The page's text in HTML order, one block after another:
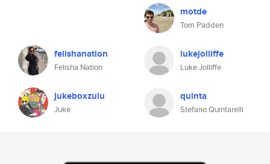
motde
Tom Padden
felishanation
Felisha Nation
lukejolliffe
Luke Jolliffe
jukeboxzulu
Juke
quinta
Stefano Quintarelli